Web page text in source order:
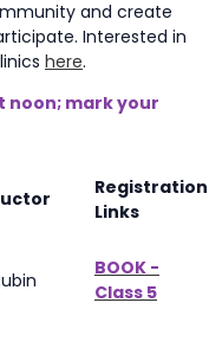
and create
Interested in
here.
noon; mark your
Registration
Links
BOOK -
Class 5